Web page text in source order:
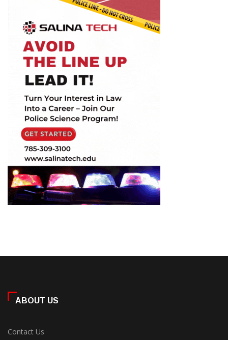
ABOUT US
Contact Us